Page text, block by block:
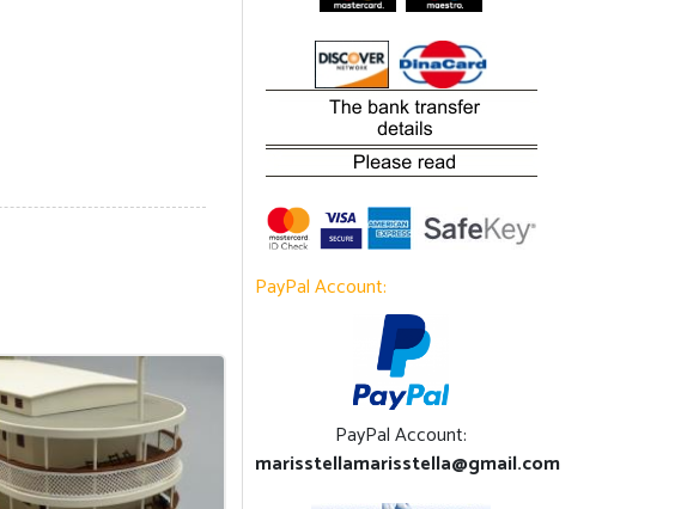
PayPal Account:
PayPal Account:
marisstellamarisstella@gmail.com